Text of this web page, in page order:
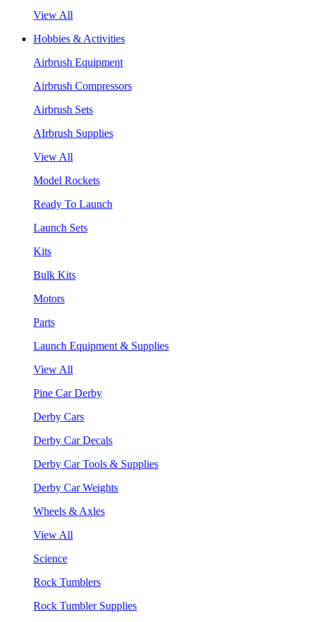
View All
Hobbies & Activities
Airbrush Equipment
Airbrush Compressors
Airbrush Sets
AIrbrush Supplies
View All
Model Rockets
Ready To Launch
Launch Sets
Kits
Bulk Kits
Motors
Parts
Launch Equipment & Supplies
View All
Pine Car Derby
Derby Cars
Derby Car Decals
Derby Car Tools & Supplies
Derby Car Weights
Wheels & Axles
View All
Science
Rock Tumblers
Rock Tumbler Supplies